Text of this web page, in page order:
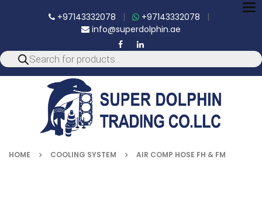
+97143332078 | +97143332078 |
info@superdolphin.ae
HOME COOLING SYSTEM AIR COMP HOSE FH & FM